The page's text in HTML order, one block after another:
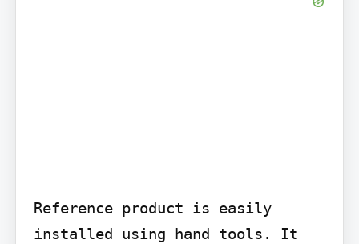
Reference product is easily
installed using hand tools. It